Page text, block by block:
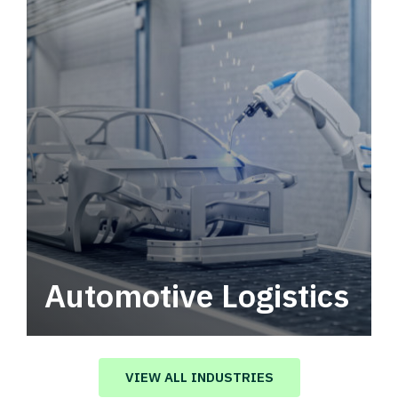
Automotive Logistics
Automotive logistics solutions that drive
value in your supply chain.
VIEW ALL INDUSTRIES